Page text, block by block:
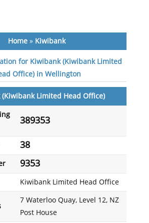
Home » Kiwibank
for Kiwibank (Kiwibank Limited
Office) in Wellington
(Kiwibank Limited Head Office)
389353
38
9353
Kiwibank Limited Head Office
7 Waterloo Quay, Level 12, NZ
Post House